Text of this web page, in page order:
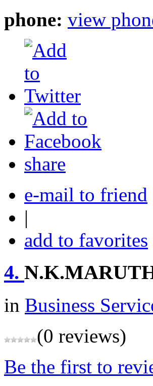
phone: view
share
e-mail to friend
|
add to favorites
4.
in Business
(0 reviews)
Be the first to